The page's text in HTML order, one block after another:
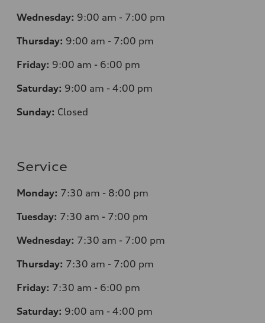
Wednesday: 9:00 am - 7:00 pm
Thursday: 9:00 am - 7:00 pm
Friday: 9:00 am - 6:00 pm
Saturday: 9:00 am - 4:00 pm
Sunday: Closed
Service
Monday: 7:30 am - 8:00 pm
Tuesday: 7:30 am - 7:00 pm
Wednesday: 7:30 am - 7:00 pm
Thursday: 7:30 am - 7:00 pm
Friday: 7:30 am - 6:00 pm
Saturday: 9:00 am - 4:00 pm